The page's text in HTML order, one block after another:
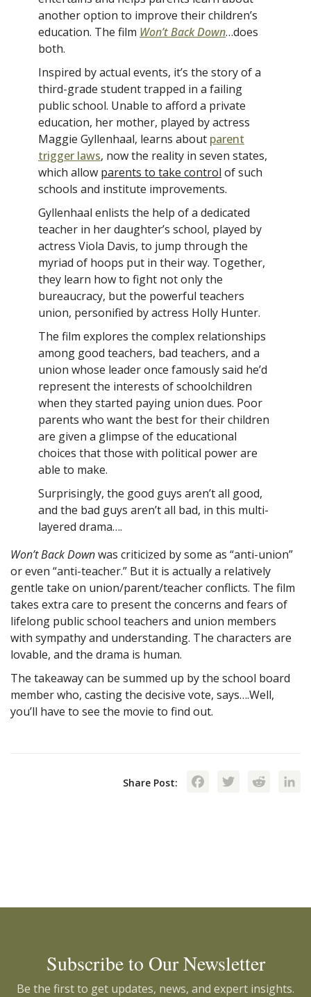
another option to improve their children’s
education. The film Won’t Back Down…does
both.
Inspired by actual events, it’s the story of a
third-grade student trapped in a failing
public school. Unable to afford a private
education, her mother, played by actress
Maggie Gyllenhaal, learns about parent
trigger laws, now the reality in seven states,
which allow parents to take control of such
schools and institute improvements.
Gyllenhaal enlists the help of a dedicated
teacher in her daughter’s school, played by
actress Viola Davis, to jump through the
myriad of hoops put in their way. Together,
they learn how to fight not only the
bureaucracy, but the powerful teachers
union, personified by actress Holly Hunter.
The film explores the complex relationships
among good teachers, bad teachers, and a
union whose leader once famously said he’d
represent the interests of schoolchildren
when they started paying union dues. Poor
parents who want the best for their children
are given a glimpse of the educational
choices that those with political power are
able to make.
Surprisingly, the good guys aren’t all good,
and the bad guys aren’t all bad, in this multi-
layered drama….
Won’t Back Downwas criticized by some as “anti-union”
or even “anti-teacher.” But it is actually a relatively
gentle take on union/parent/teacher conflicts. The film
takes extra care to present the concerns and fears of
lifelong public school teachers and union members
with sympathy and understanding. The characters are
lovable, and the drama is human.
The takeaway can be summed up by the school board
member who, casting the decisive vote, says….Well,
you’ll have to see the movie to find out.
Share Post: Facebook
Subscribe to Our Newsletter
Be the first to get updates, news, and expert insights.